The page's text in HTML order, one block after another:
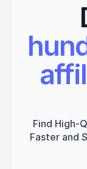
Find High-
Faster and